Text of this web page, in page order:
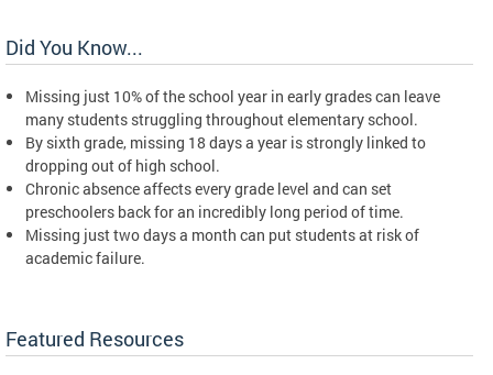
Did You Know...
Missing just 10% of the school year in early grades can leave
many students struggling throughout elementary school.
By sixth grade, missing 18 days a year is strongly linked to
dropping out of high school.
Chronic absence affects every grade level and can set
preschoolers back for an incredibly long period of time.
Missing just two days a month can put students at risk of
academic failure.
Featured Resources